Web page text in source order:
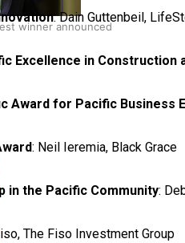
winner announced
: Dain Guttenbeil,
Excellence in Construction
Award for Pacific Business
: Neil Ieremia, Black Grace
in the Pacific Community:
The Fiso Investment Group